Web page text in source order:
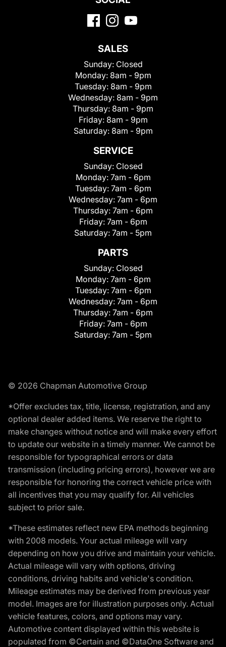
SALES
Sunday: Closed
Monday: 8am - 9pm
Tuesday: 8am - 9pm
Wednesday: 8am - 9pm
Thursday: 8am - 9pm
Friday: 8am - 9pm
Saturday: 8am - 9pm
SERVICE
Sunday: Closed
Monday: 7am - 6pm
Tuesday: 7am - 6pm
Wednesday: 7am - 6pm
Thursday: 7am - 6pm
Friday: 7am - 6pm
Saturday: 7am - 5pm
PARTS
Sunday: Closed
Monday: 7am - 6pm
Tuesday: 7am - 6pm
Wednesday: 7am - 6pm
Thursday: 7am - 6pm
Friday: 7am - 6pm
Saturday: 7am - 5pm
© 2026 Chapman Automotive Group
*Offer excludes tax, title, license, registration, and any
optional dealer added items. We reserve the right to
make changes without notice and will make every effort
to update our website in a timely manner. We cannot be
responsible for typographical errors or data
transmission (including pricing errors), however we are
responsible for honoring the correct vehicle price with
all incentives that you may qualify for. All vehicles
subject to prior sale.
*These estimates reflect new EPA methods beginning
with 2008 models. Your actual mileage will vary
depending on how you drive and maintain your vehicle.
Actual mileage will vary with options, driving
conditions, driving habits and vehicle's condition.
Mileage estimates may be derived from previous year
model. Images are for illustration purposes only. Actual
vehicle features, colors, and options may vary.
Automotive content displayed within this website is
populated from ©Certain and ©DataOne Software and